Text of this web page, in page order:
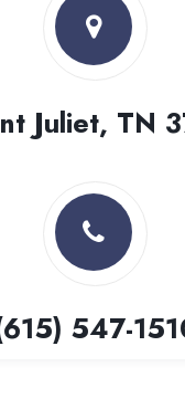
Juliet, TN
547-